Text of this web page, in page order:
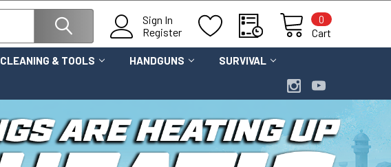
Sign In
Register
Cart
0
CLEANING & TOOLS HANDGUNS SURVIVAL